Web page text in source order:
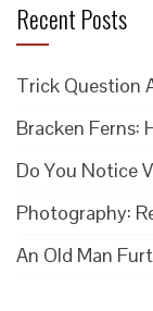
Recent Posts
Trick Question
Bracken Ferns:
Do You Notice
Photography:
An Old Man